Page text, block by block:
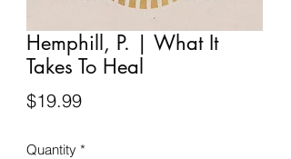
Hemphill, P. | What It
Takes To Heal
$19.99Price
Quantity *